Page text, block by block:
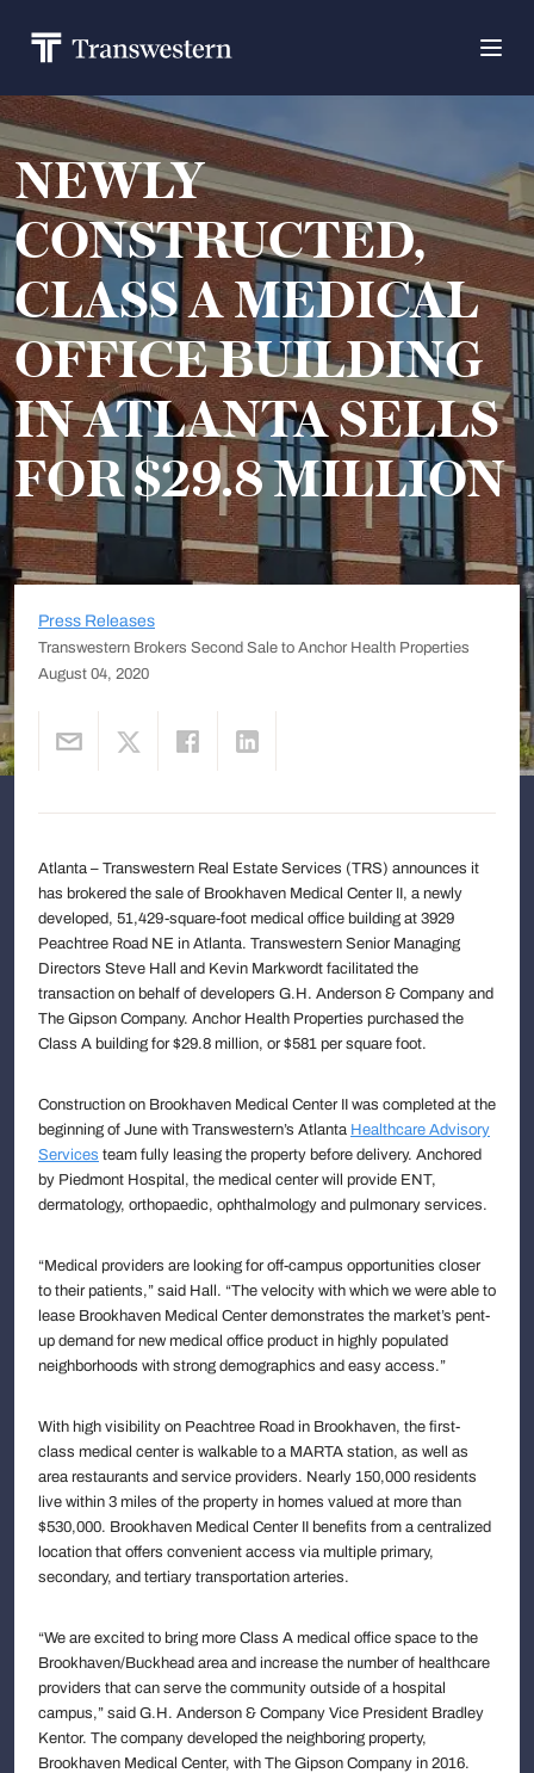
NEWLY
CONSTRUCTED,
CLASS A MEDICAL
OFFICE BUILDING
IN ATLANTA SELLS
FOR $29.8 MILLION
Press Releases
Transwestern Brokers Second Sale to Anchor Health Properties
August 04, 2020
Atlanta – Transwestern Real Estate Services (TRS) announces it
has brokered the sale of Brookhaven Medical Center II, a newly
developed, 51,429-square-foot medical office building at 3929
Peachtree Road NE in Atlanta. Transwestern Senior Managing
Directors Steve Hall and Kevin Markwordt facilitated the
transaction on behalf of developers G.H. Anderson & Company and
The Gipson Company. Anchor Health Properties purchased the
Class A building for $29.8 million, or $581 per square foot.
Construction on Brookhaven Medical Center II was completed at the
beginning of June with Transwestern’s Atlanta Healthcare Advisory
Services team fully leasing the property before delivery. Anchored
by Piedmont Hospital, the medical center will provide ENT,
dermatology, orthopaedic, ophthalmology and pulmonary services.
“Medical providers are looking for off-campus opportunities closer
to their patients,” said Hall. “The velocity with which we were able to
lease Brookhaven Medical Center demonstrates the market’s pent-
up demand for new medical office product in highly populated
neighborhoods with strong demographics and easy access.”
With high visibility on Peachtree Road in Brookhaven, the first-
class medical center is walkable to a MARTA station, as well as
area restaurants and service providers. Nearly 150,000 residents
live within 3 miles of the property in homes valued at more than
$530,000. Brookhaven Medical Center II benefits from a centralized
location that offers convenient access via multiple primary,
secondary, and tertiary transportation arteries.
“We are excited to bring more Class A medical office space to the
Brookhaven/Buckhead area and increase the number of healthcare
providers that can serve the community outside of a hospital
campus,” said G.H. Anderson & Company Vice President Bradley
Kentor. The company developed the neighboring property,
Brookhaven Medical Center, with The Gipson Company in 2016.